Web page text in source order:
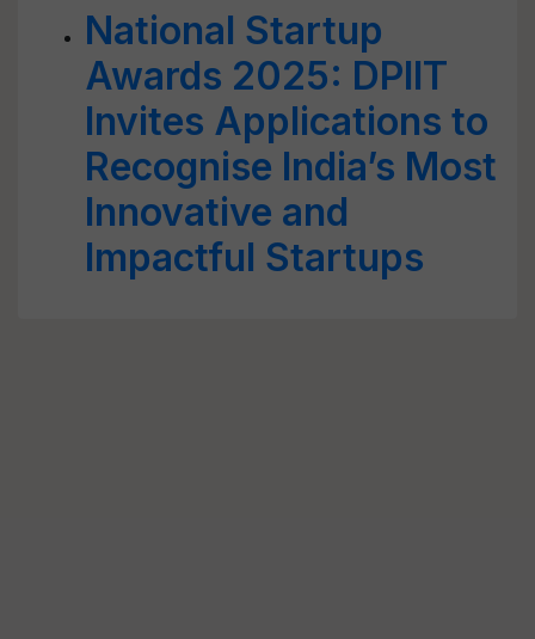
National Startup
Awards 2025: DPIIT
Invites Applications to
Recognise India’s Most
Innovative and
Impactful Startups